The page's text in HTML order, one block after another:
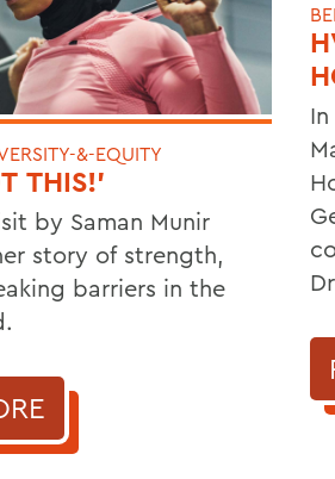
&-EQUITY
THIS!'
by Saman Munir
story of strength,
barriers in the